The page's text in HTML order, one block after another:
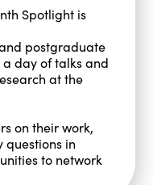
Spotlight is
postgraduate
day of talks and
at the
on their work,
questions in
to network